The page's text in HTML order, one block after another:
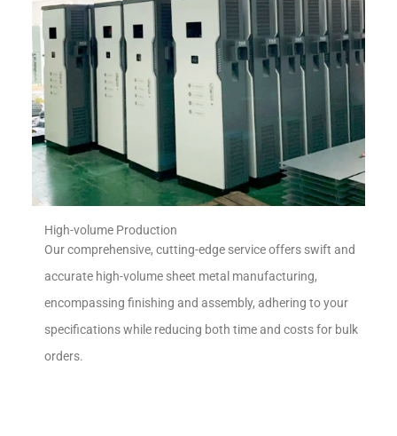
High-volume Production
Our comprehensive, cutting-edge service offers swift and
accurate high-volume sheet metal manufacturing,
encompassing finishing and assembly, adhering to your
specifications while reducing both time and costs for bulk
orders.